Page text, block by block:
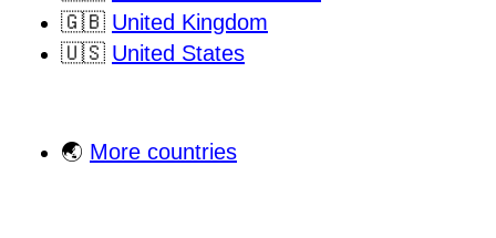
🇬🇧 United Kingdom
🇺🇸 United States
🌏 More countries